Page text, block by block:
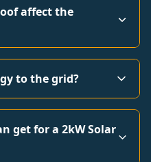
affect the
to the grid?
get for a 2kW Solar